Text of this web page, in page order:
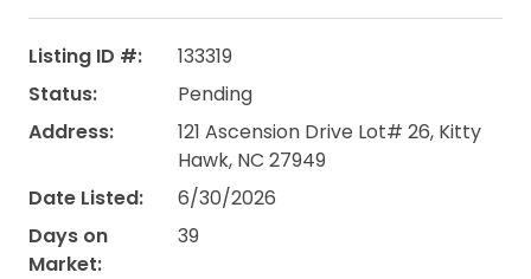
Listing ID #:
133319
Status:
Pending
Address:
121 Ascension Drive Lot# 26, Kitty
Hawk, NC 27949
Date Listed:
6/30/2026
Days on
Market:
39